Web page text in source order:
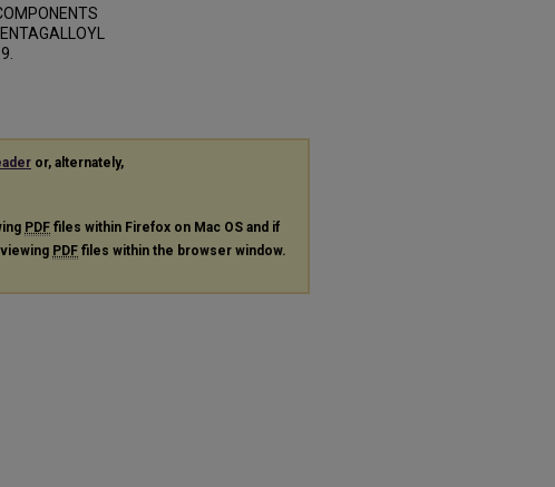
or, alternately,
PDF files within Firefox on Mac OS and if
PDF files within the browser window.